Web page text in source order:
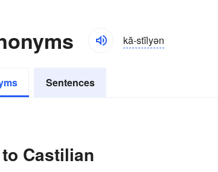
kă-stĭlyən
Sentences
Castilian